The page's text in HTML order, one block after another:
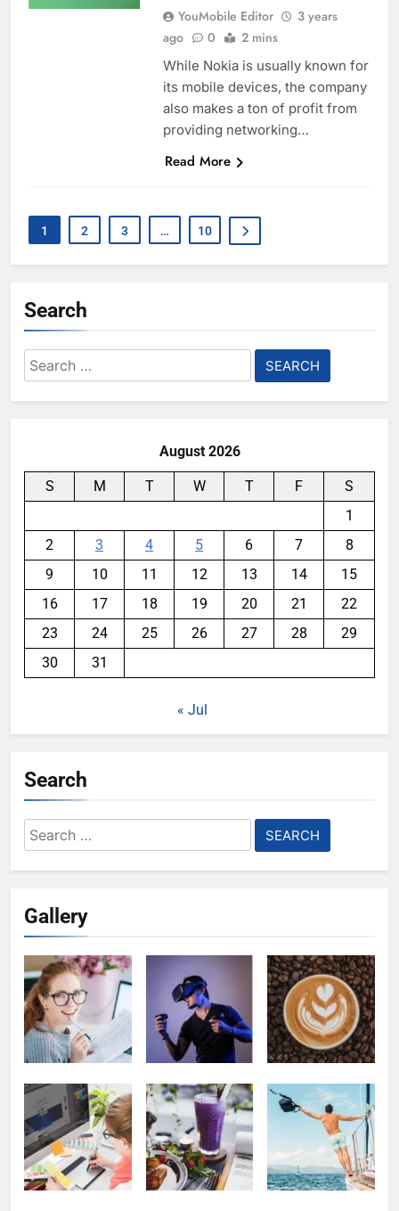
YouMobile Editor
3 years
ago
0 2 mins
While Nokia is usually known for
its mobile devices, the company
also makes a ton of profit from
providing networking…
Read More
1 2 3 … 10
Search
Search
for:
August 2026
S M T W T F
S
1
2
3 4 5 6 7
8
9
10 11 12 13 14
15
16
17 18 19 20 21
22
23
24 25 26 27 28
29
30
31
« Jul
Search
Search
for:
Gallery